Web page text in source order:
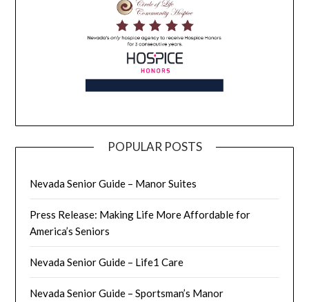
POPULAR POSTS
Nevada Senior Guide – Manor Suites
Press Release: Making Life More Affordable for
America’s Seniors
Nevada Senior Guide – Life1 Care
Nevada Senior Guide – Sportsman’s Manor